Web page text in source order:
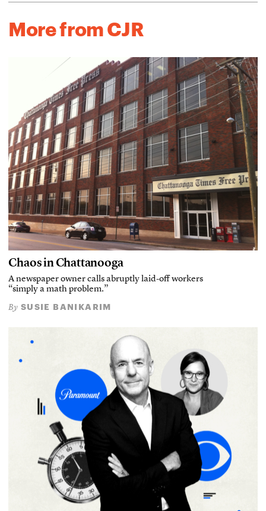
More from CJR
Chaos in Chattanooga
A newspaper owner calls abruptly laid-off workers
“simply a math problem.”
By SUSIE BANIKARIM